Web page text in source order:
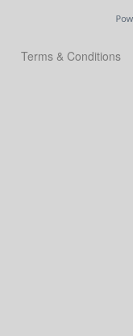
Terms & Conditions